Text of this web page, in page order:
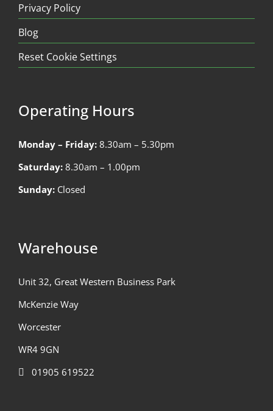
Privacy Policy
Blog
Reset Cookie Settings
Operating Hours
Monday – Friday: 8.30am – 5.30pm
Saturday: 8.30am – 1.00pm
Sunday: Closed
Warehouse
Unit 32, Great Western Business Park
McKenzie Way
Worcester
WR4 9GN
01905 619522